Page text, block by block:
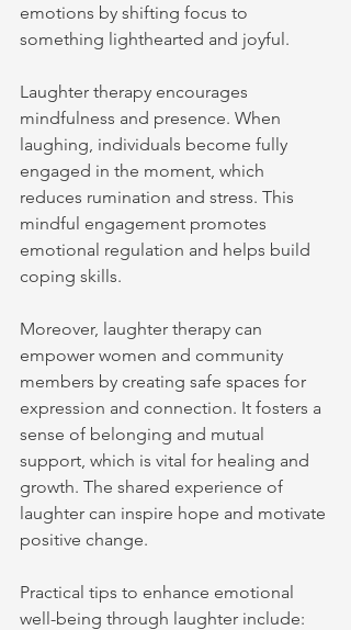
emotions by shifting focus to
something lighthearted and joyful.
Laughter therapy encourages
mindfulness and presence. When
laughing, individuals become fully
engaged in the moment, which
reduces rumination and stress. This
mindful engagement promotes
emotional regulation and helps build
coping skills.
Moreover, laughter therapy can
empower women and community
members by creating safe spaces for
expression and connection. It fosters a
sense of belonging and mutual
support, which is vital for healing and
growth. The shared experience of
laughter can inspire hope and motivate
positive change.
Practical tips to enhance emotional
well-being through laughter include: